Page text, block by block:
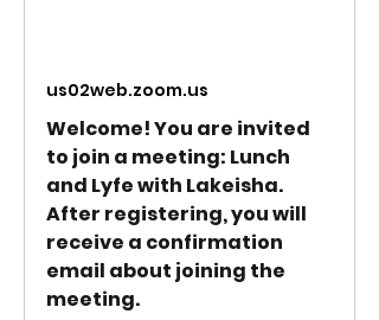
us02web.zoom.us
Welcome! You are invited
to join a meeting: Lunch
and Lyfe with Lakeisha.
After registering, you will
receive a confirmation
email about joining the
meeting.